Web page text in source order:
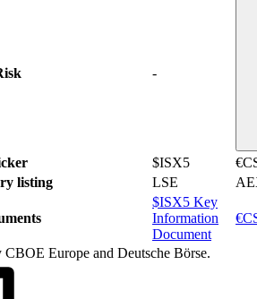
-
$ISX5
listing
LSE
$ISX5 Key
Information
Document
Europe and Deutsche Börse.